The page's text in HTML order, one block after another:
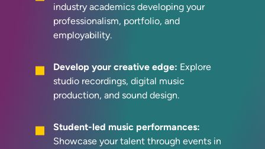
industry academics developing your
professionalism, portfolio, and
employability.
Develop your creative edge: Explore
studio recordings, digital music
production, and sound design.
Student-led music performances:
Showcase your talent through events in